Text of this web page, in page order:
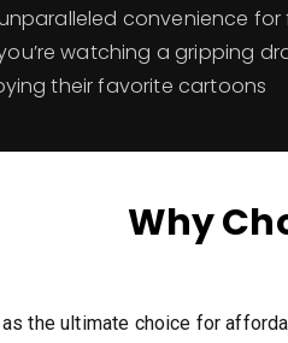
convenience for
watching a gripping
their favorite cartoons
Why
the ultimate choice for